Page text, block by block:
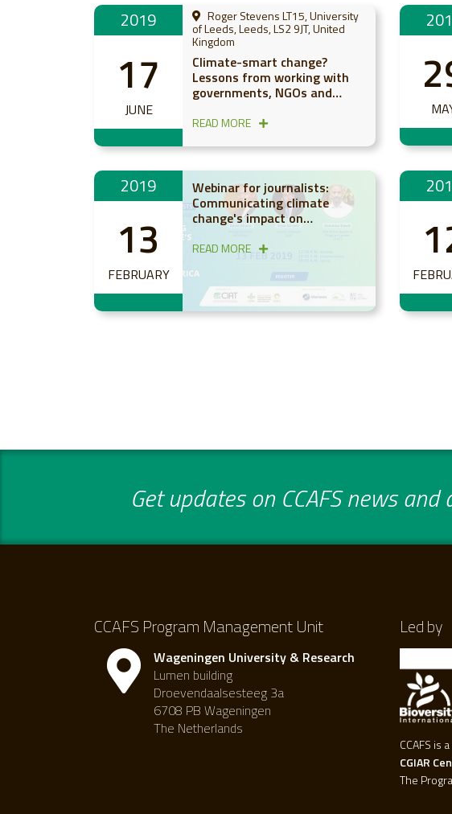
2019
17
JUNE
Roger Stevens LT15, University
of Leeds, Leeds, LS2 9JT, United
Kingdom
Climate-smart change?
Lessons from working with
governments, NGOs and
productive, resilient and low-
under CCAFS
READ MORE
2019
13
FEBRUARY
Webinar for journalists:
Communicating climate
change's impact on
agriculture and food in sub-
Saharan Africa
READ MORE
Get updates on CCAFS news and
CCAFS Program Management Unit
Wageningen University & Research
Lumen building
Droevendaalsesteeg 3a
6708 PB Wageningen
The Netherlands
Led by
CCAFS is
CGIAR
The